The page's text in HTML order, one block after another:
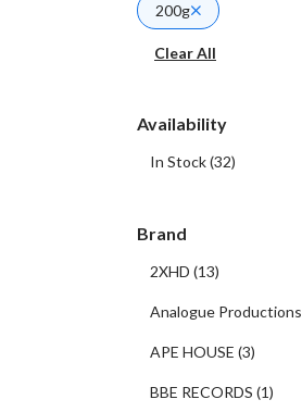
200g
Clear All
Availability
In Stock(32)
Brand
2XHD (13)
Analogue Productions
APE HOUSE (3)
BBE RECORDS (1)